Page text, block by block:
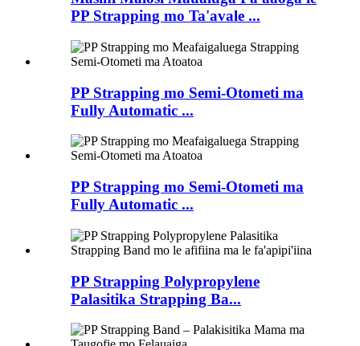
PP Strapping mo Ta'avale ...
PP Strapping mo Semi-Otometi ma
Fully Automatic ...
PP Strapping mo Semi-Otometi ma
Fully Automatic ...
PP Strapping Polypropylene
Palasitika Strapping Ba...